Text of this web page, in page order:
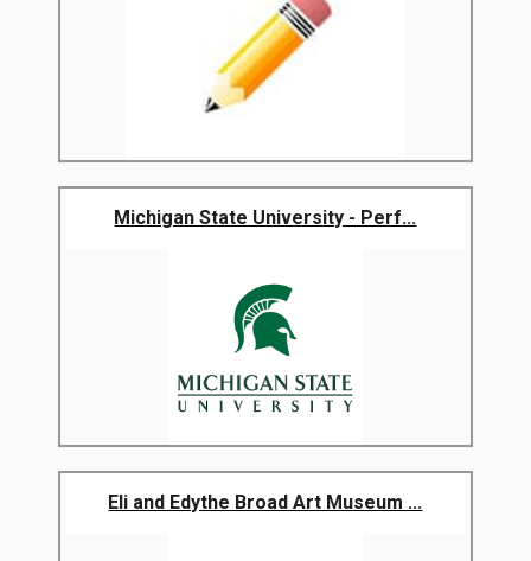
Michigan State University - Perf...
Eli and Edythe Broad Art Museum ...